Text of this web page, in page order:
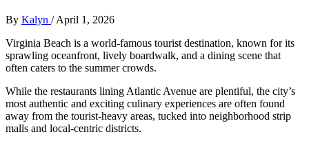
By Kalyn /April 1, 2026
Virginia Beach is a world-famous tourist destination, known for its
sprawling oceanfront, lively boardwalk, and a dining scene that
often caters to the summer crowds.
While the restaurants lining Atlantic Avenue are plentiful, the city’s
most authentic and exciting culinary experiences are often found
away from the tourist-heavy areas, tucked into neighborhood strip
malls and local-centric districts.